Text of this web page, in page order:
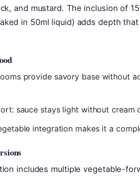
and mustard. The inclusion of
in 50ml liquid) adds depth
provide savory base without
sauce stays light without cream
integration makes it a
includes multiple vegetable-